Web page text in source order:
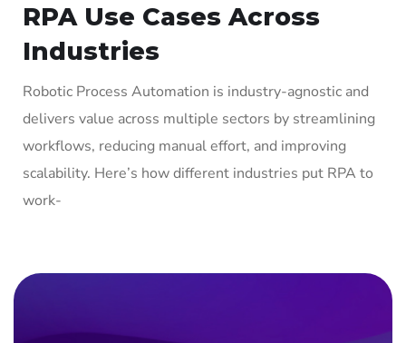
RPA Use Cases Across
Industries
Robotic Process Automation is industry-agnostic and
delivers value across multiple sectors by streamlining
workflows, reducing manual effort, and improving
scalability. Here’s how different industries put RPA to
work-